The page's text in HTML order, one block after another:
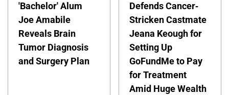
'Bachelor' Alum
Joe Amabile
Reveals Brain
Tumor Diagnosis
and Surgery Plan
Defends Cancer-
Stricken Castmate
Jeana Keough for
Setting Up
GoFundMe to Pay
for Treatment
Amid Huge Wealth